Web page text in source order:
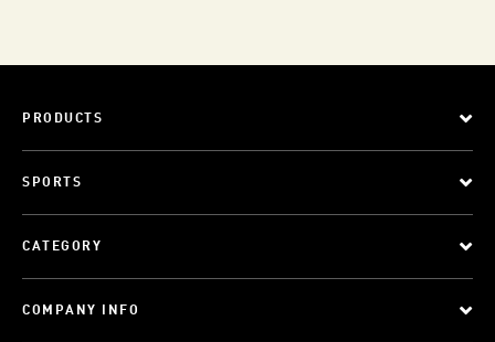
PRODUCTS
SPORTS
CATEGORY
COMPANY INFO